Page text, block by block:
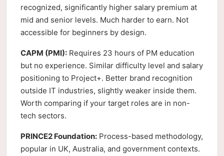
recognized, significantly higher salary premium at
mid and senior levels. Much harder to earn. Not
accessible for beginners by design.
CAPM (PMI): Requires 23 hours of PM education
but no experience. Similar difficulty level and salary
positioning to Project+. Better brand recognition
outside IT industries, slightly weaker inside them.
Worth comparing if your target roles are in non-
tech sectors.
PRINCE2 Foundation: Process-based methodology,
popular in UK, Australia, and government contexts.